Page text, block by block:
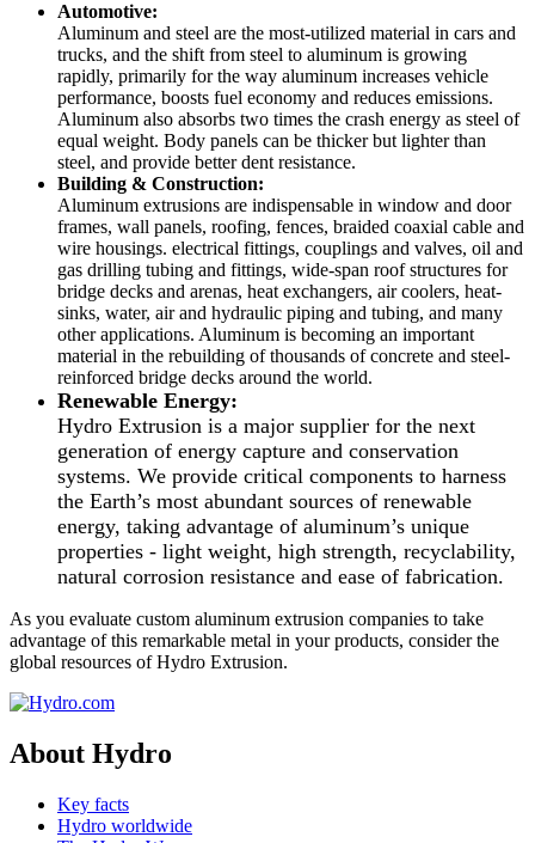
Automotive:
Aluminum and steel are the most-utilized material in cars and
trucks, and the shift from steel to aluminum is growing
rapidly, primarily for the way aluminum increases vehicle
performance, boosts fuel economy and reduces emissions.
Aluminum also absorbs two times the crash energy as steel of
equal weight. Body panels can be thicker but lighter than
steel, and provide better dent resistance.
Building & Construction:
Aluminum extrusions are indispensable in window and door
frames, wall panels, roofing, fences, braided coaxial cable and
wire housings. electrical fittings, couplings and valves, oil and
gas drilling tubing and fittings, wide-span roof structures for
bridge decks and arenas, heat exchangers, air coolers, heat-
sinks, water, air and hydraulic piping and tubing, and many
other applications. Aluminum is becoming an important
material in the rebuilding of thousands of concrete and steel-
reinforced bridge decks around the world.
Renewable Energy:
Hydro Extrusion is a major supplier for the next
generation of energy capture and conservation
systems. We provide critical components to harness
the Earth’s most abundant sources of renewable
energy, taking advantage of aluminum’s unique
properties - light weight, high strength, recyclability,
natural corrosion resistance and ease of fabrication.
As you evaluate custom aluminum extrusion companies to take
advantage of this remarkable metal in your products, consider the
global resources of Hydro Extrusion.
About Hydro
Key facts
Hydro worldwide